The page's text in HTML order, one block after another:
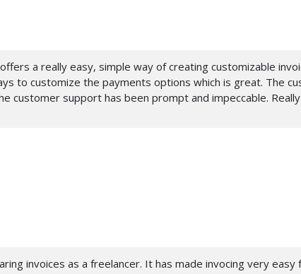
a really easy, simple way of creating customizable
to customize the payments options which is great. The
customer support has been prompt and impeccable.
invoices as a freelancer. It has made invocing very easy